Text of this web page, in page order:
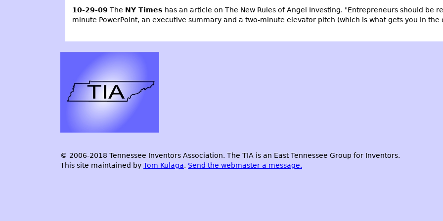
10-29-09 The NY Times has an article on The New Rules of Angel Investing. "Entrepreneurs should be
minute PowerPoint, an executive summary and a two-minute elevator pitch (which is what gets you in
© 2006-2018 Tennessee Inventors Association. The TIA is an East Tennessee Group for Inventors.
This site maintained by Tom Kulaga. Send the webmaster a message.